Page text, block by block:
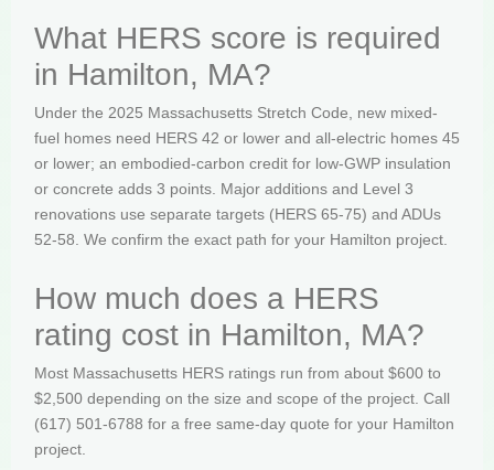
What HERS score is required
in Hamilton, MA?
Under the 2025 Massachusetts Stretch Code, new mixed-
fuel homes need HERS 42 or lower and all-electric homes 45
or lower; an embodied-carbon credit for low-GWP insulation
or concrete adds 3 points. Major additions and Level 3
renovations use separate targets (HERS 65-75) and ADUs
52-58. We confirm the exact path for your Hamilton project.
How much does a HERS
rating cost in Hamilton, MA?
Most Massachusetts HERS ratings run from about $600 to
$2,500 depending on the size and scope of the project. Call
(617) 501-6788 for a free same-day quote for your Hamilton
project.